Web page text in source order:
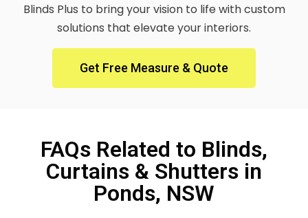
Blinds Plus to bring your vision to life with custom
solutions that elevate your interiors.
Get Free Measure & Quote
FAQs Related to Blinds,
Curtains & Shutters in
Ponds, NSW